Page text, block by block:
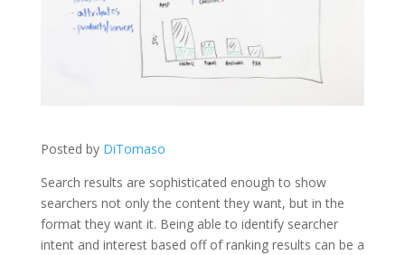
Posted by DiTomaso
Search results are sophisticated enough to show
searchers not only the content they want, but in the
format they want it. Being able to identify searcher
intent and interest based off of ranking results can be a